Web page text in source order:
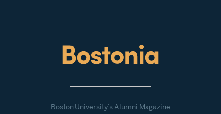
Boston University’s Alumni Magazine